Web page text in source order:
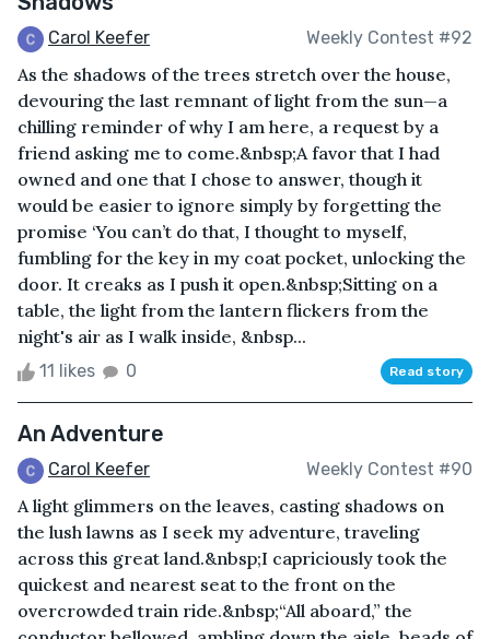
Carol Keefer Weekly Contest #92
As the shadows of the trees stretch over the house,
devouring the last remnant of light from the sun—a
chilling reminder of why I am here, a request by a
friend asking me to come.&nbsp;A favor that I had
owned and one that I chose to answer, though it
would be easier to ignore simply by forgetting the
promise ‘You can’t do that, I thought to myself,
fumbling for the key in my coat pocket, unlocking the
door. It creaks as I push it open.&nbsp;Sitting on a
table, the light from the lantern flickers from the
night's air as I walk inside, &nbsp...
11 likes 0 Read story
An Adventure
Carol Keefer Weekly Contest #90
A light glimmers on the leaves, casting shadows on
the lush lawns as I seek my adventure, traveling
across this great land.&nbsp;I capriciously took the
quickest and nearest seat to the front on the
overcrowded train ride.&nbsp;“All aboard,” the